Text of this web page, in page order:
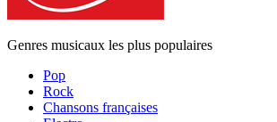
Genres musicaux les plus populaires
Pop
Rock
Chansons françaises